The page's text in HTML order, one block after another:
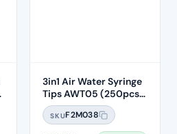
3in1 Air Water Syringe
Tips AWT05 (250pcs)
– Clear Plastic 7 Hole
SKUF2M038